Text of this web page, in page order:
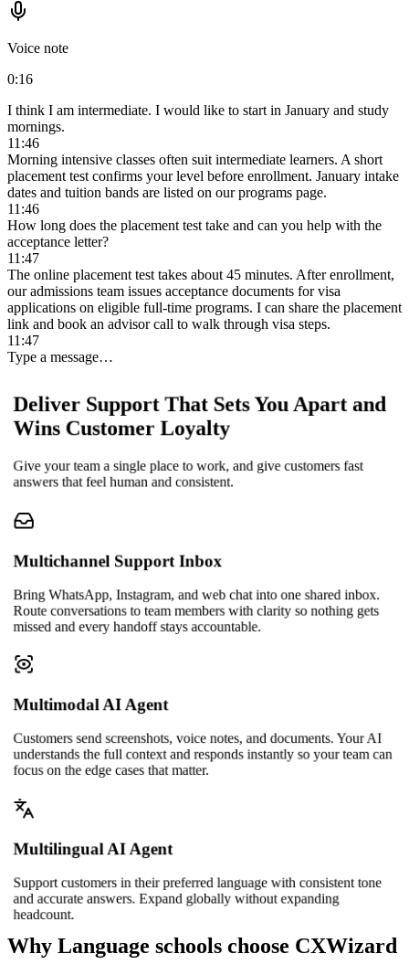
Voice note
0:16
I think I am intermediate. I would like to start in January and study
mornings.
11:46
Morning intensive classes often suit intermediate learners. A short
placement test confirms your level before enrollment. January intake
dates and tuition bands are listed on our programs page.
11:46
How long does the placement test take and can you help with the
acceptance letter?
11:47
The online placement test takes about 45 minutes. After enrollment,
our admissions team issues acceptance documents for visa
applications on eligible full-time programs. I can share the placement
link and book an advisor call to walk through visa steps.
11:47
Type a message…
Deliver Support That Sets You Apart and
Wins Customer Loyalty
Give your team a single place to work, and give customers fast
answers that feel human and consistent.
Multichannel Support Inbox
Bring WhatsApp, Instagram, and web chat into one shared inbox.
Route conversations to team members with clarity so nothing gets
missed and every handoff stays accountable.
Multimodal AI Agent
Customers send screenshots, voice notes, and documents. Your AI
understands the full context and responds instantly so your team can
focus on the edge cases that matter.
Multilingual AI Agent
Support customers in their preferred language with consistent tone
and accurate answers. Expand globally without expanding
headcount.
Why Language schools choose CXWizard